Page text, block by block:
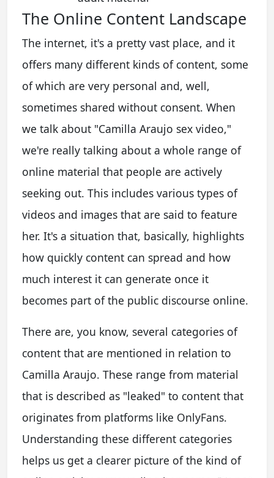
The Online Content Landscape
The internet, it's a pretty vast place, and it
offers many different kinds of content, some
of which are very personal and, well,
sometimes shared without consent. When
we talk about "Camilla Araujo sex video,"
we're really talking about a whole range of
online material that people are actively
seeking out. This includes various types of
videos and images that are said to feature
her. It's a situation that, basically, highlights
how quickly content can spread and how
much interest it can generate once it
becomes part of the public discourse online.
There are, you know, several categories of
content that are mentioned in relation to
Camilla Araujo. These range from material
that is described as "leaked" to content that
originates from platforms like OnlyFans.
Understanding these different categories
helps us get a clearer picture of the kind of